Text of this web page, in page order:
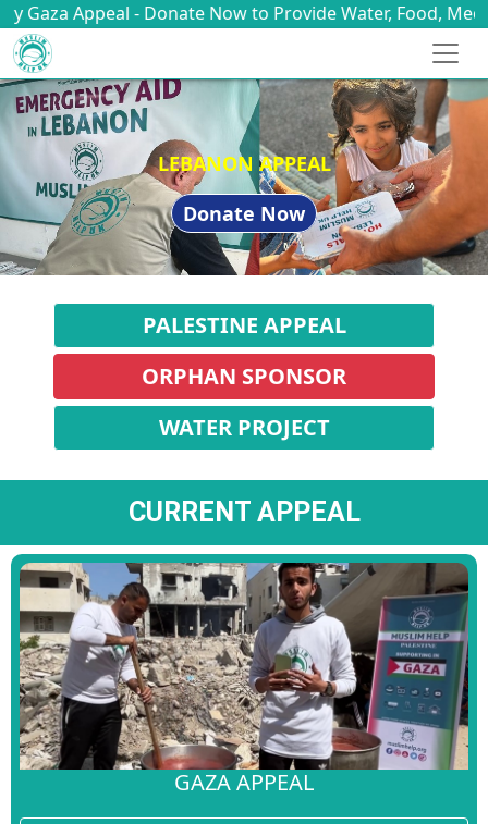
- Donate Now to Provide Water, Food, Medicine &
YEMEN APPEAL
Donate Now
PALESTINE APPEAL
ORPHAN SPONSOR
WATER PROJECT
CURRENT APPEAL
GAZA APPEAL